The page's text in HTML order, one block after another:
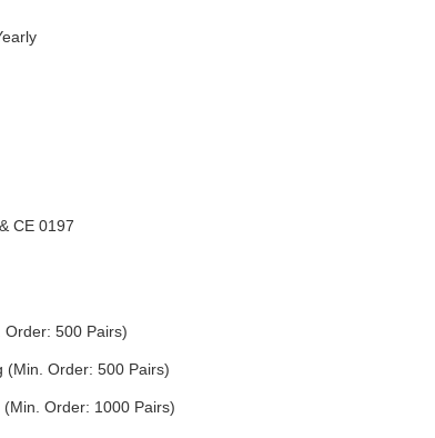
CE 0197
500 Pairs)
(Min. Order: 500 Pairs)
Order: 1000 Pairs)